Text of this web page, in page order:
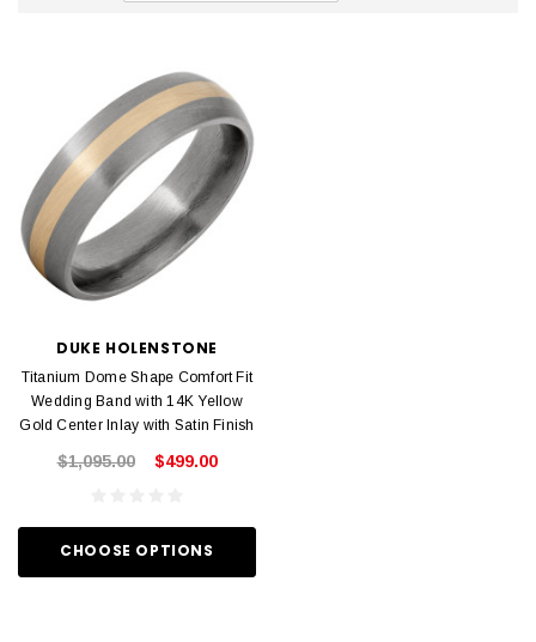
DUKE HOLENSTONE
Titanium Dome Shape Comfort Fit
Wedding Band with 14K Yellow
Gold Center Inlay with Satin Finish
$1,095.00 $499.00
CHOOSE OPTIONS